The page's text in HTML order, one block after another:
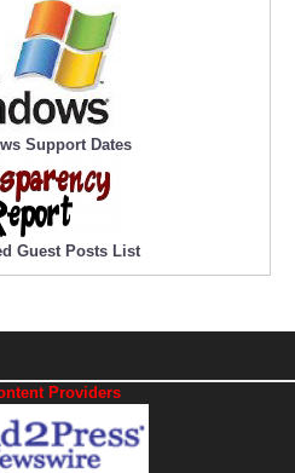
Support Dates
Guest Posts List
Providers